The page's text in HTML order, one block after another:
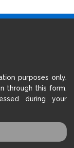
purposes only.
through this form.
during your